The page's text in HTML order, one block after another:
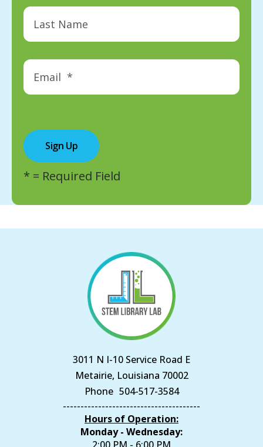
* = Required Field
3011 N I-10 Service Road E
Metairie, Louisiana 70002
Phone 504-517-3584
---------------------------------------
Hours of Operation:
Monday - Wednesday:
2:00 PM - 6:00 PM